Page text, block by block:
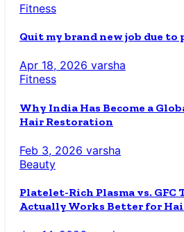
Fitness
Quit my brand new job due to
Apr 18, 2026 varsha
Fitness
Why India Has Become a
Hair Restoration
Feb 3, 2026 varsha
Beauty
Platelet-Rich Plasma vs. GFC
Actually Works Better for